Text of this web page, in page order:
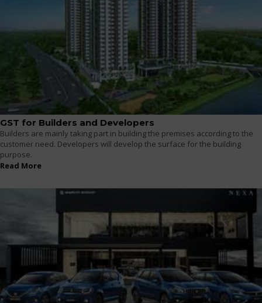
GST for Builders and Developers
Builders are mainly taking part in building the premises according to the
customer need. Developers will develop the surface for the building
purpose.
Read More